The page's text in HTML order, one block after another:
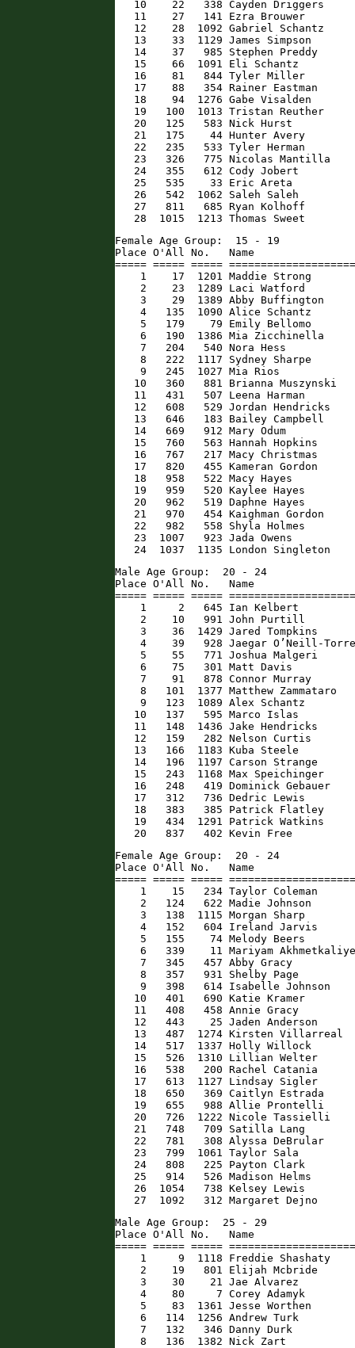
10    22   338 Cayden Driggers
11    27   141 Ezra Brouwer
12    28  1092 Gabriel Schantz
13    33  1129 James Simpson
14    37   985 Stephen Preddy
15    66  1091 Eli Schantz
16    81   844 Tyler Miller
17    88   354 Rainer Eastman
18    94  1276 Gabe Visalden
19   100  1013 Tristan Reuther
20   125   583 Nick Hurst
21   175    44 Hunter Avery
22   235   533 Tyler Herman
23   326   775 Nicolas Mantilla
24   355   612 Cody Jobert
25   535    33 Eric Areta
26   542  1062 Saleh Saleh
27   811   685 Ryan Kolhoff
28  1015  1213 Thomas Sweet
Female Age Group:  15 - 19
Place O'All No.   Name
===== ===== =====
1    17  1201 Maddie Strong
2    23  1289 Laci Watford
3    29  1389 Abby Buffington
4   135  1090 Alice Schantz
5   179    79 Emily Bellomo
6   190  1386 Mia Zicchinella
7   204   540 Nora Hess
8   222  1117 Sydney Sharpe
9   245  1027 Mia Rios
10   360   881 Brianna Muszynski
11   431   507 Leena Harman
12   608   529 Jordan Hendricks
13   646   183 Bailey Campbell
14   669   912 Mary Odum
15   760   563 Hannah Hopkins
16   767   217 Macy Christmas
17   820   455 Kameran Gordon
18   958   522 Macy Hayes
19   959   520 Kaylee Hayes
20   962   519 Daphne Hayes
21   970   454 Kaighman Gordon
22   982   558 Shyla Holmes
23  1007   923 Jada Owens
24  1037  1135 London Singleton
Male Age Group:  20 - 24
Place O'All No.   Name
===== ===== =====
1     2   645 Ian Kelbert
2    10   991 John Purtill
3    36  1429 Jared Tompkins
4    39   928 Jaegar O’Neill-
5    55   771 Joshua Malgeri
6    75   301 Matt Davis
7    91   878 Connor Murray
8   101  1377 Matthew Zammataro
9   123  1089 Alex Schantz
10   137   595 Marco Islas
11   148  1436 Jake Hendricks
12   159   282 Nelson Curtis
13   166  1183 Kuba Steele
14   196  1197 Carson Strange
15   243  1168 Max Speichinger
16   248   419 Dominick Gebauer
17   312   736 Dedric Lewis
18   383   385 Patrick Flatley
19   434  1291 Patrick Watkins
20   837   402 Kevin Free
Female Age Group:  20 - 24
Place O'All No.   Name
===== ===== =====
1    15   234 Taylor Coleman
2   124   622 Madie Johnson
3   138  1115 Morgan Sharp
4   152   604 Ireland Jarvis
5   155    74 Melody Beers
6   339    11 Mariyam
7   345   457 Abby Gracy
8   357   931 Shelby Page
9   398   614 Isabelle Johnson
10   401   690 Katie Kramer
11   408   458 Annie Gracy
12   443    25 Jaden Anderson
13   487  1274 Kirsten Villarreal
14   517  1337 Holly Willock
15   526  1310 Lillian Welter
16   538   200 Rachel Catania
17   613  1127 Lindsay Sigler
18   650   369 Caitlyn Estrada
19   655   988 Allie Prontelli
20   726  1222 Nicole Tassielli
21   748   709 Satilla Lang
22   781   308 Alyssa DeBrular
23   799  1061 Taylor Sala
24   808   225 Payton Clark
25   914   526 Madison Helms
26  1054   738 Kelsey Lewis
27  1092   312 Margaret Dejno
Male Age Group:  25 - 29
Place O'All No.   Name
===== ===== =====
1     9  1118 Freddie Shashaty
2    19   801 Elijah Mcbride
3    30    21 Jae Alvarez
4    80     7 Corey Adamyk
5    83  1361 Jesse Worthen
6   114  1256 Andrew Turk
7   132   346 Danny Durk
8   136  1382 Nick Zart